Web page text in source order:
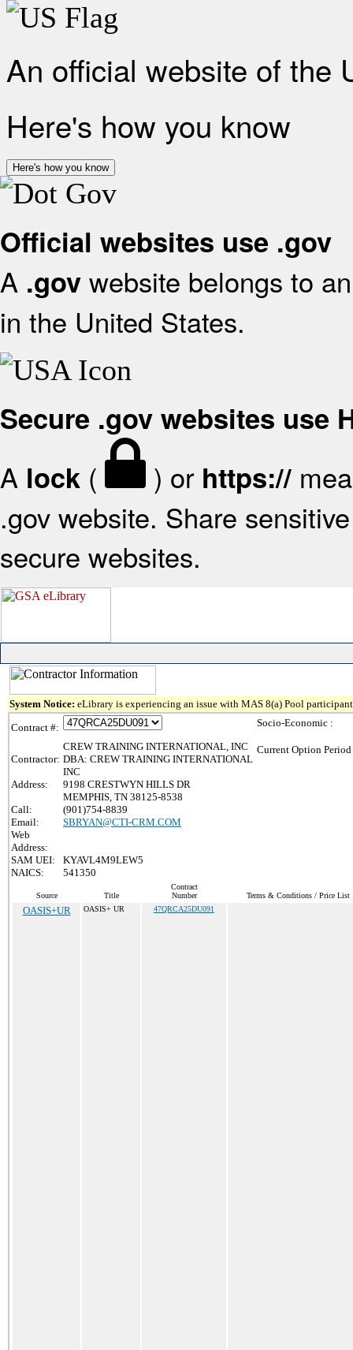
An official website of the
Here's how you know
Here's how you know
Official websites use .gov
A .gov website belongs to
in the United States.
Secure .gov websites use
A lock ( ) or https://
.gov website. Share
secure websites.
System Notice: eLibrary is experiencing an issue with MAS 8(a) Pool
Contract #:
Contractor:
CREW TRAINING INTERNATIONAL, INC
DBA: CREW TRAINING INTERNATIONAL
INC
Address:
9198 CRESTWYN HILLS DR
MEMPHIS, TN 38125-8538
Call:
(901)754-8839
Email:
SBRYAN@CTI-CRM.COM
Web
Address:
SAM UEI:
KYAVL4M9LEW5
NAICS:
541350
Socio-Economic :
Current Option
Source Title
Contract
Number
Terms & Conditions / Price List
OASIS+UR OASIS+ UR 47QRCA25DU091